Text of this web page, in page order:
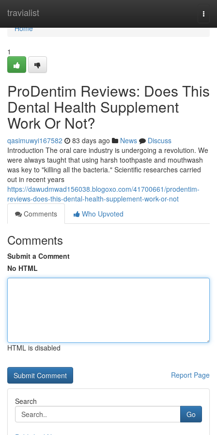
travialist
Home
Home
1
ProDentim Reviews: Does This
Dental Health Supplement
Work Or Not?
qasimuwyi167582 83 days ago News
Discuss
Introduction The oral care industry is undergoing a revolution. We
were always taught that using harsh toothpaste and mouthwash
was key to "killing all the bacteria." Scientific researches carried
out in recent years
https://dawudmwad156038.blogoxo.com/41700661/prodentim-
reviews-does-this-dental-health-supplement-work-or-not
Comments
Who Upvoted
Comments
Submit a Comment
No HTML
HTML is disabled
Report Page
Search
Go